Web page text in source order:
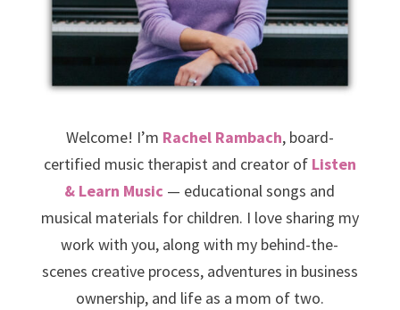
Welcome! I’m Rachel Rambach, board-
certified music therapist and creator of Listen
& Learn Music — educational songs and
musical materials for children. I love sharing my
work with you, along with my behind-the-
scenes creative process, adventures in business
ownership, and life as a mom of two.